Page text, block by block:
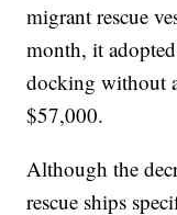
migrant rescue
month, it
docking without
$57,000.
Although the
rescue ships